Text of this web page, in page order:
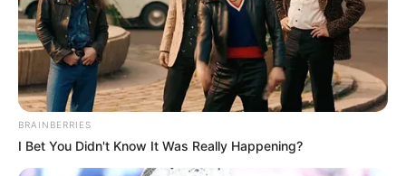
BRAINBERRIES
I Bet You Didn't Know It Was Really Happening?